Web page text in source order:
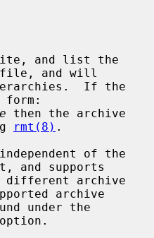
and list the
file, and will
then the archive
rmt(8) .
of the
and supports
archive